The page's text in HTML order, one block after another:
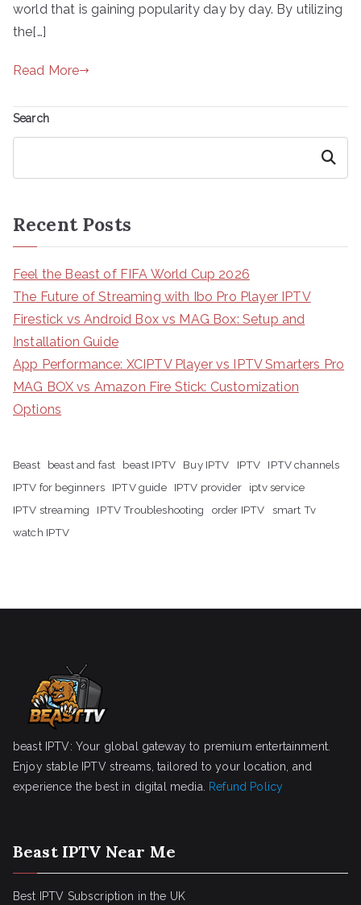
world that is gaining popularity day by day. By utilizing
the[…]
Read More
Search
Search
Recent Posts
Feel the Beast of FIFA World Cup 2026
The Future of Streaming with Ibo Pro Player IPTV
Firestick vs Android Box vs MAG Box: Setup and
Installation Guide
App Performance: XCIPTV Player vs IPTV Smarters Pro
MAG BOX vs Amazon Fire Stick: Customization
Options
Beast beast and fast beast IPTV Buy IPTV IPTV
IPTV channels
IPTV for beginners
IPTV guide IPTV provider
iptv service
IPTV streaming
IPTV Troubleshooting order IPTV
smart Tv
watch IPTV
beast IPTV: Your global gateway to premium entertainment.
Enjoy stable IPTV streams, tailored to your location, and
experience the best in digital media.
Refund Policy
Beast IPTV Near Me
Best IPTV Subscription in the UK